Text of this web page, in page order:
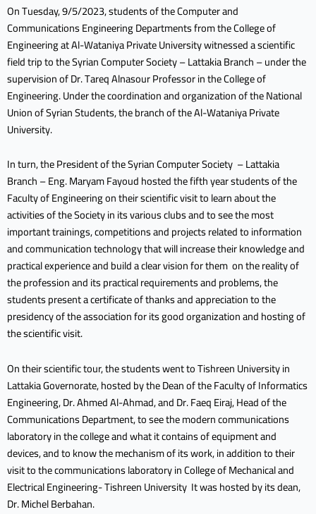
On Tuesday, 9/5/2023, students of the Computer and
Communications Engineering Departments from the College of
Engineering at Al-Wataniya Private University witnessed a scientific
field trip to the Syrian Computer Society – Lattakia Branch – under the
supervision of Dr. Tareq AlnasourProfessor in the College of
Engineering. Under the coordination and organization of the National
Union of Syrian Students, the branch of the Al-Wataniya Private
University.
In turn, the President of the Syrian Computer Society – Lattakia
Branch – Eng. Maryam Fayoud hosted the fifth year students of the
Faculty of Engineering on their scientific visit to learn about the
activities of the Society in its various clubs and to see the most
important trainings, competitions and projects related to information
and communication technology that will increase their knowledge and
practical experience and build a clear vision for them on the reality of
the profession and its practical requirements and problems, the
students present a certificate of thanks and appreciation to the
presidency of the association for its good organization and hosting of
the scientific visit.
On their scientific tour, the students went to Tishreen University in
Lattakia Governorate, hosted by the Dean of the Faculty of Informatics
Engineering, Dr. Ahmed Al-Ahmad, and Dr. Faeq Eiraj, Head of the
Communications Department, to see the modern communications
laboratory in the college and what it contains of equipment and
devices, and to know the mechanism of its work, in addition to their
visit to the communications laboratory in College of Mechanical and
Electrical Engineering- Tishreen University It was hosted by its dean,
Dr. Michel Berbahan.